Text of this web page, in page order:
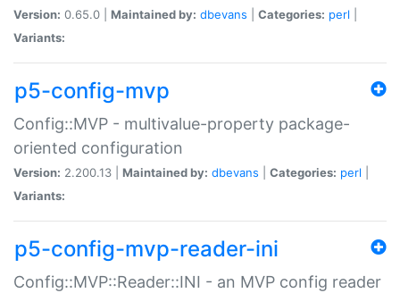
Version: 0.65.0 | Maintained by: dbevans Categories: perl
Variants:
p5-config-mvp
Config::MVP - multivalue-property package-
oriented configuration
Version: 2.200.13 | Maintained by: dbevans Categories: perl
Variants:
p5-config-mvp-reader-ini
Config::MVP::Reader::INI - an MVP config reader